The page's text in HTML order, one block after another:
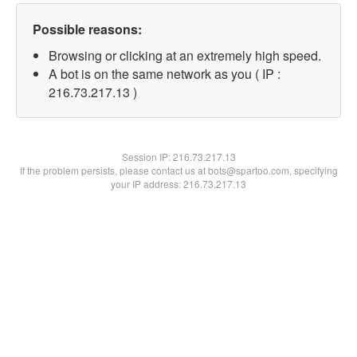
Possible reasons:
Browsing or clicking at an extremely high speed.
A bot is on the same network as you ( IP :
216.73.217.13 )
Session IP:216.73.217.13
If the problem persists, please contact us at bots@spartoo.com, specifying
your IP address: 216.73.217.13